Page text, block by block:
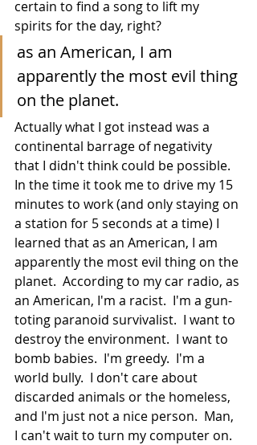
certain to find a song to lift my
spirits for the day, right?
as an American, I am
apparently the most evil thing
on the planet.
Actually what I got instead was a
continental barrage of negativity
that I didn't think could be possible.
In the time it took me to drive my 15
minutes to work (and only staying on
a station for 5 seconds at a time) I
learned that as an American, I am
apparently the most evil thing on the
planet.  According to my car radio, as
an American, I'm a racist.  I'm a gun-
toting paranoid survivalist.  I want to
destroy the environment.  I want to
bomb babies.  I'm greedy.  I'm a
world bully.  I don't care about
discarded animals or the homeless,
and I'm just not a nice person.  Man,
I can't wait to turn my computer on.